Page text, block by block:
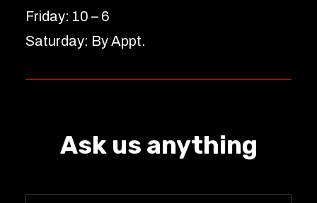
Friday: 10 – 6
Saturday: By Appt.
Ask us anything
Name *